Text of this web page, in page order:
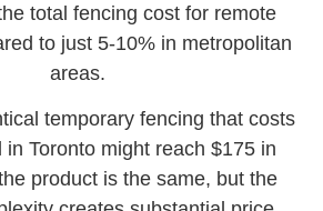
total fencing cost for remote
to just 5-10% in metropolitan
areas.
temporary fencing that costs
in Toronto might reach $175 in
product is the same, but the